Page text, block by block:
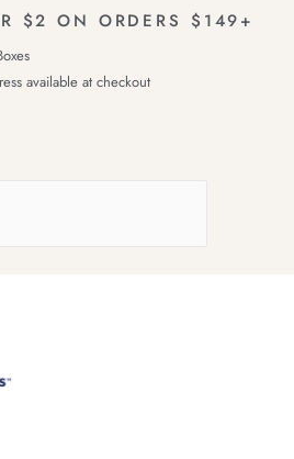
$2 ON ORDERS $149+
available at checkout